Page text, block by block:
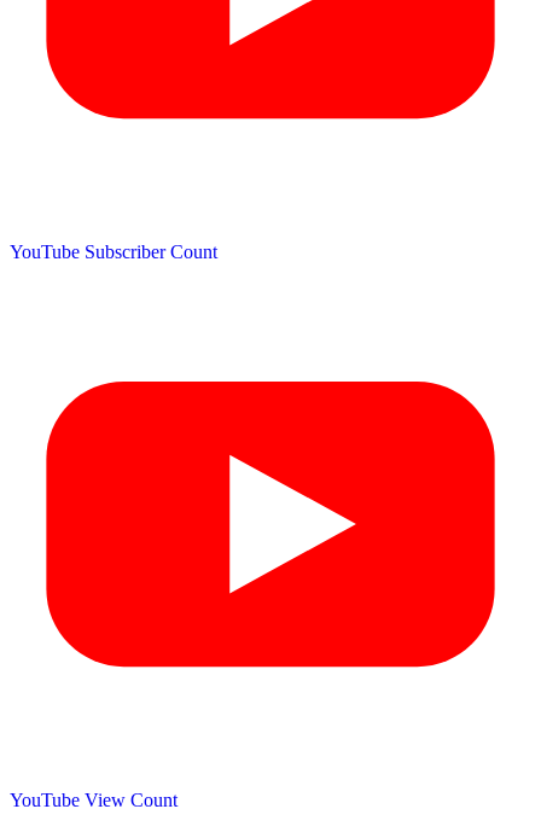
YouTube Subscriber Count
YouTube View Count